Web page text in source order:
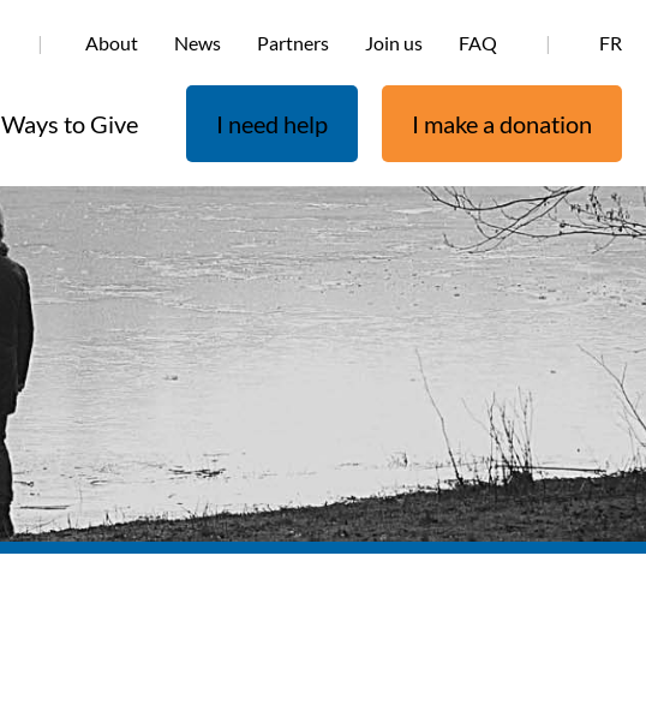
| About News Partners Join us FAQ | FR
Ways to Give I need help I make a donation